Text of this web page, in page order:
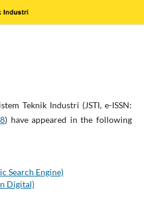
Teknik Industri (JSTI, e-ISSN:
) have appeared in the following
Search Engine)
Digital)